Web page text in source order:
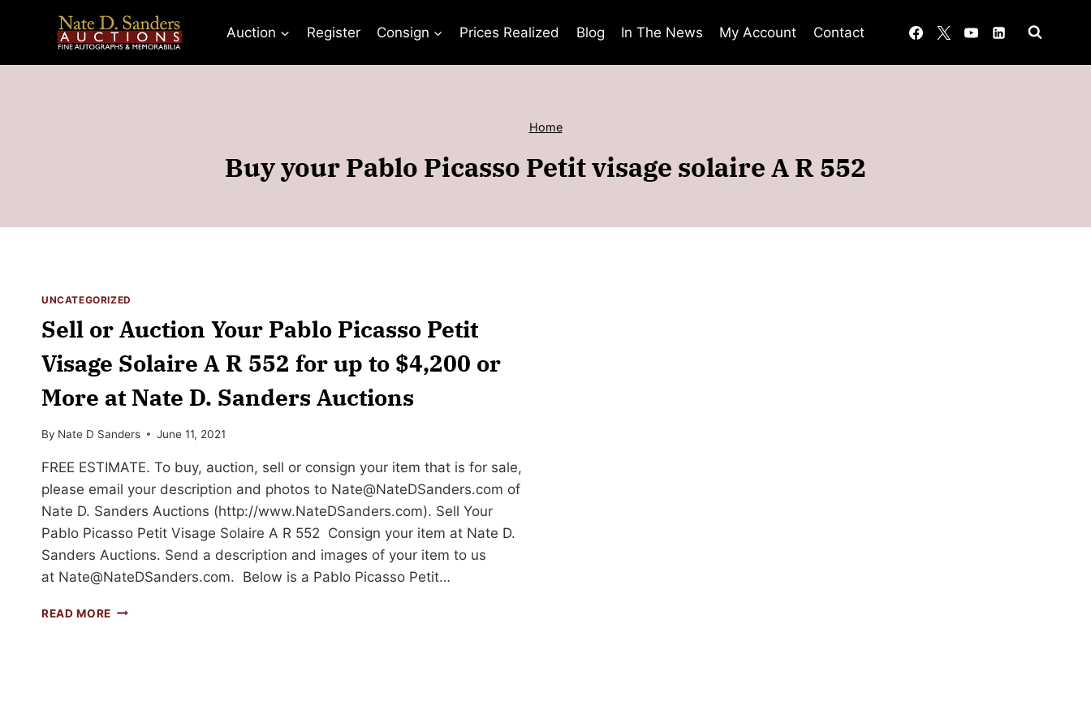
Auction Register Consign Prices Realized Blog In The News My Account Contact
Home
Buy your Pablo Picasso Petit visage solaire A R 552
UNCATEGORIZED
Sell or Auction Your Pablo Picasso Petit
Visage Solaire A R 552 for up to $4,200 or
More at Nate D. Sanders Auctions
By Nate D Sanders June 11, 2021
FREE ESTIMATE. To buy, auction, sell or consign your item that is for sale,
please email your description and photos to Nate@NateDSanders.com of
Nate D. Sanders Auctions (http://www.NateDSanders.com). Sell Your
Pablo Picasso Petit Visage Solaire A R 552 Consign your item at Nate D.
Sanders Auctions. Send a description and images of your item to us
at Nate@NateDSanders.com. Below is a Pablo Picasso Petit…
READ MORE SELL